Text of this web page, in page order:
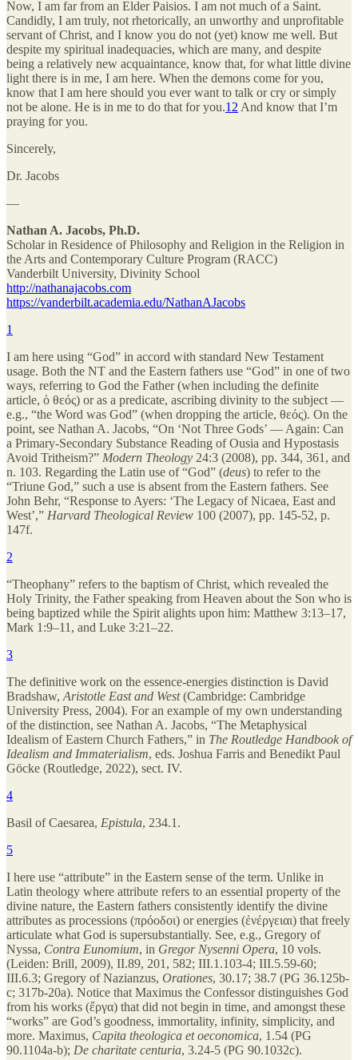
Now, I am far from an Elder Paisios. I am not much of a Saint.
Candidly, I am truly, not rhetorically, an unworthy and unprofitable
servant of Christ, and I know you do not (yet) know me well. But
despite my spiritual inadequacies, which are many, and despite
being a relatively new acquaintance, know that, for what little divine
light there is in me, I am here. When the demons come for you,
know that I am here should you ever want to talk or cry or simply
not be alone. He is in me to do that for you.12 And know that I’m
praying for you.
Sincerely,
Dr. Jacobs
—
Nathan A. Jacobs, Ph.D.
Scholar in Residence of Philosophy and Religion in the Religion in
the Arts and Contemporary Culture Program (RACC)
Vanderbilt University, Divinity School
http://nathanajacobs.com
https://vanderbilt.academia.edu/NathanAJacobs
1
I am here using “God” in accord with standard New Testament
usage. Both the NT and the Eastern fathers use “God” in one of two
ways, referring to God the Father (when including the definite
article, ὁ θεός) or as a predicate, ascribing divinity to the subject —
e.g., “the Word was God” (when dropping the article, θεός). On the
point, see Nathan A. Jacobs, “On ‘Not Three Gods’ — Again: Can
a Primary-Secondary Substance Reading of Ousia and Hypostasis
Avoid Tritheism?” Modern Theology 24:3 (2008), pp. 344, 361, and
n. 103. Regarding the Latin use of “God” (deus) to refer to the
“Triune God,” such a use is absent from the Eastern fathers. See
John Behr, “Response to Ayers: ‘The Legacy of Nicaea, East and
West’,” Harvard Theological Review 100 (2007), pp. 145-52, p.
147f.
2
“Theophany” refers to the baptism of Christ, which revealed the
Holy Trinity, the Father speaking from Heaven about the Son who is
being baptized while the Spirit alights upon him: Matthew 3:13–17,
Mark 1:9–11, and Luke 3:21–22.
3
The definitive work on the essence-energies distinction is David
Bradshaw, Aristotle East and West(Cambridge: Cambridge
University Press, 2004). For an example of my own understanding
of the distinction, see Nathan A. Jacobs, “The Metaphysical
Idealism of Eastern Church Fathers,” in The Routledge Handbook of
Idealism and Immaterialism, eds. Joshua Farris and Benedikt Paul
Göcke (Routledge, 2022), sect. IV.
4
Basil of Caesarea, Epistula, 234.1.
5
I here use “attribute” in the Eastern sense of the term. Unlike in
Latin theology where attribute refers to an essential property of the
divine nature, the Eastern fathers consistently identify the divine
attributes as processions (πρόοδοι) or energies (ἐνέργειαι) that freely
articulate what God is supersubstantially. See, e.g., Gregory of
Nyssa, Contra Eunomium, in Gregor Nysenni Opera, 10 vols.
(Leiden: Brill, 2009), II.89, 201, 582; III.1.103-4; III.5.59-60;
III.6.3; Gregory of Nazianzus, Orationes, 30.17; 38.7 (PG 36.125b-
c; 317b-20a). Notice that Maximus the Confessor distinguishes God
from his works (ἔργα) that did not begin in time, and amongst these
“works” are God’s goodness, immortality, infinity, simplicity, and
more. Maximus, Capita theologica et oeconomica, 1.54 (PG
90.1104a-b); De charitate centuria, 3.24-5 (PG 90.1032c).